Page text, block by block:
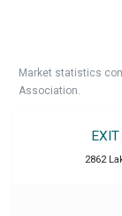
Market statistics
Association.
2862